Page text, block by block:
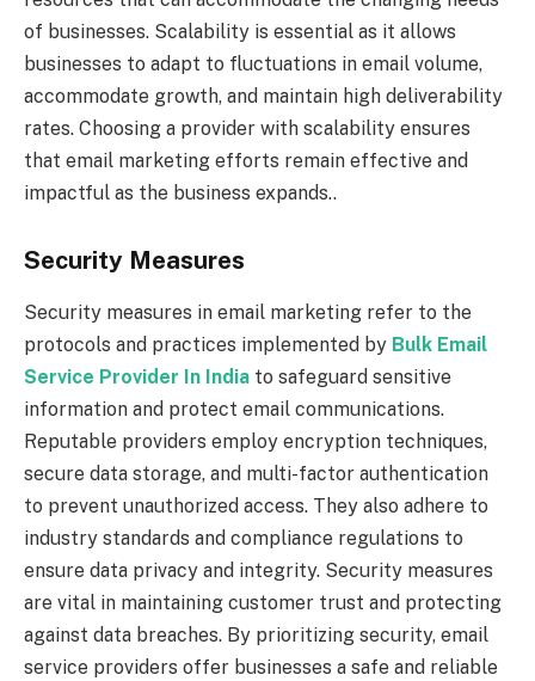
of businesses. Scalability is essential as it allows
businesses to adapt to fluctuations in email volume,
accommodate growth, and maintain high deliverability
rates. Choosing a provider with scalability ensures
that email marketing efforts remain effective and
impactful as the business expands..
Security Measures
Security measures in email marketing refer to the
protocols and practices implemented by Bulk Email
Service Provider In India to safeguard sensitive
information and protect email communications.
Reputable providers employ encryption techniques,
secure data storage, and multi-factor authentication
to prevent unauthorized access. They also adhere to
industry standards and compliance regulations to
ensure data privacy and integrity. Security measures
are vital in maintaining customer trust and protecting
against data breaches. By prioritizing security, email
service providers offer businesses a safe and reliable